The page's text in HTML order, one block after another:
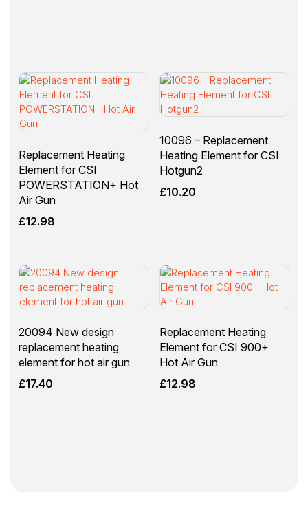
Replacement Heating
Element for CSI
POWERSTATION+ Hot
Air Gun
£12.98
10096 – Replacement
Heating Element for CSI
Hotgun2
£10.20
20094 New design
replacement heating
element for hot air gun
£17.40
Replacement Heating
Element for CSI 900+
Hot Air Gun
£12.98